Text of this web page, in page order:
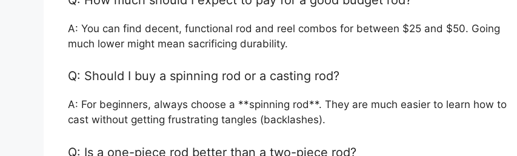
A: You can find decent, functional rod and reel combos for between $25 and $50. Going
much lower might mean sacrificing durability.
Q: Should I buy a spinning rod or a casting rod?
A: For beginners, always choose a **spinning rod**. They are much easier to learn how to
cast without getting frustrating tangles (backlashes).
Q: Is a one-piece rod better than a two-piece rod?